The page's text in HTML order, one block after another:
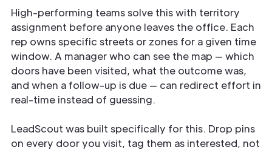
High-performing teams solve this with territory
assignment before anyone leaves the office. Each
rep owns specific streets or zones for a given time
window. A manager who can see the map — which
doors have been visited, what the outcome was,
and when a follow-up is due — can redirect effort in
real-time instead of guessing.
LeadScout was built specifically for this. Drop pins
on every door you visit, tag them as interested, not